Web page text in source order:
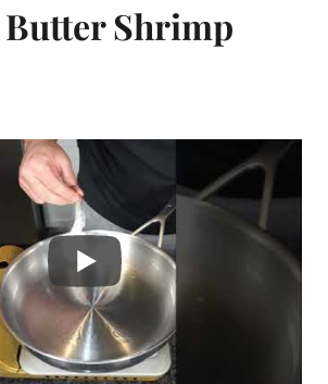
Butter Shrimp